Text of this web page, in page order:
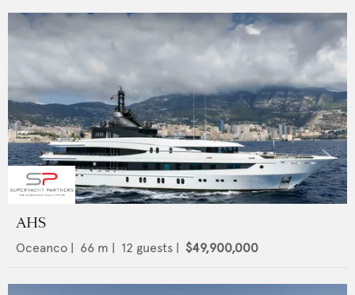
AHS
Oceanco | 66 m | 12 guests | $49,900,000